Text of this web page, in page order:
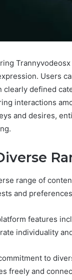
Users
clearly defined
interactions
and desires,
range of
and
features
individuality
to
freely and